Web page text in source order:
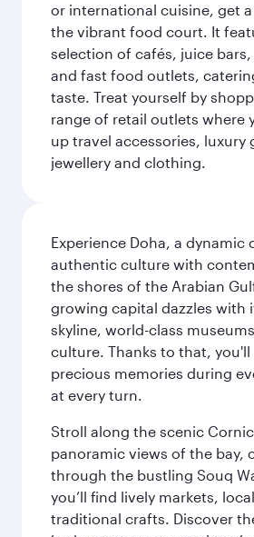
or international cuisine, get
the vibrant food court. It
selection of cafés, juice bars,
and fast food outlets,
taste. Treat yourself by
range of retail outlets where
up travel accessories, luxury
jewellery and clothing.
Experience Doha, a dynamic
authentic culture with
the shores of the Arabian
growing capital dazzles with
skyline, world-class
culture. Thanks to that, you'll
precious memories during
at every turn.
Stroll along the scenic
panoramic views of the bay,
through the bustling Souq
you’ll find lively markets,
traditional crafts. Discover